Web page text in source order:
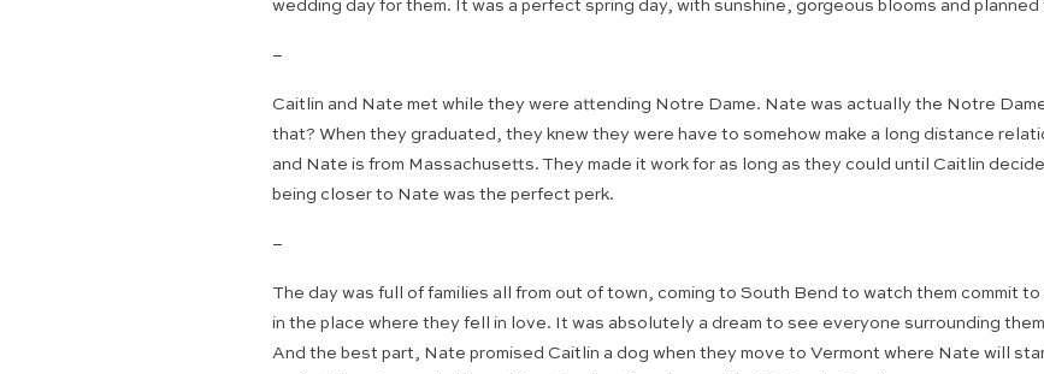
wedding day for them. It was a perfect spring day, with sunshine, gorgeous blooms and
–
Caitlin and Nate met while they were attending Notre Dame. Nate was actually the Notre
that? When they graduated, they knew they were have to somehow make a long distance
and Nate is from Massachusetts. They made it work for as long as they could until Caitlin
being closer to Nate was the perfect perk.
–
The day was full of families all from out of town, coming to South Bend to watch them commit
in the place where they fell in love. It was absolutely a dream to see everyone surrounding
And the best part, Nate promised Caitlin a dog when they move to Vermont where Nate will